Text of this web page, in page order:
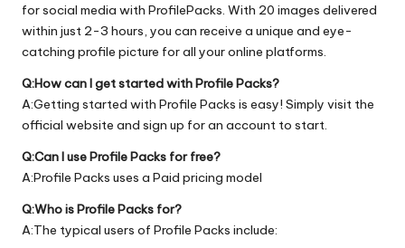
for social media with ProfilePacks. With 20 images delivered
within just 2-3 hours, you can receive a unique and eye-
catching profile picture for all your online platforms.
Q:How can I get started with Profile Packs?
A:Getting started with Profile Packs is easy! Simply visit the
official website and sign up for an account to start.
Q:Can I use Profile Packs for free?
A:Profile Packs uses a Paid pricing model
Q:Who is Profile Packs for?
A:The typical users of Profile Packs include: